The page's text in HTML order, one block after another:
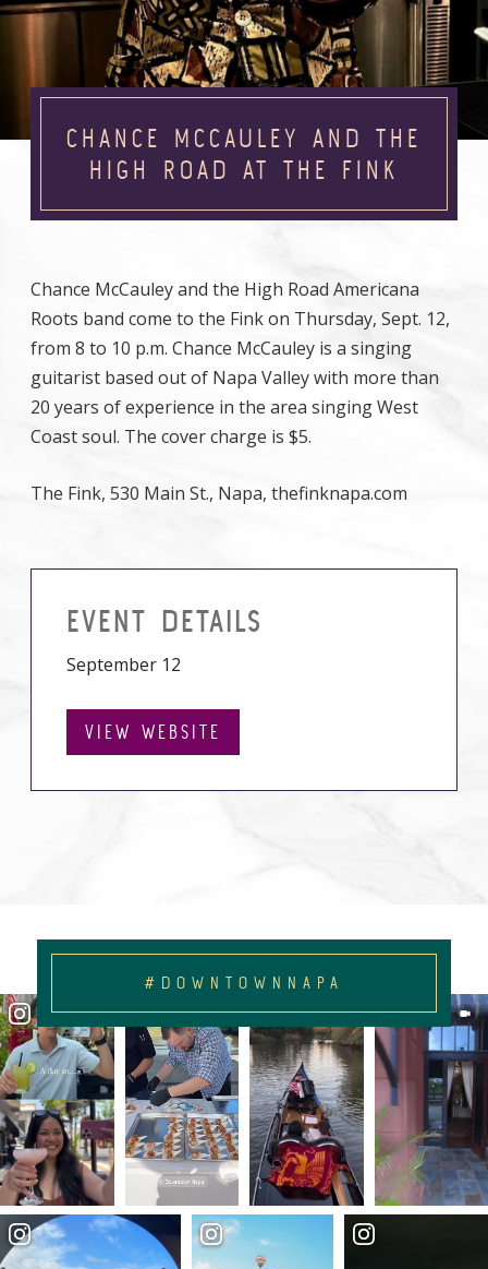
CHANCE MCCAULEY AND THE
HIGH ROAD AT THE FINK
Chance McCauley and the High Road Americana
Roots band come to the Fink on Thursday, Sept. 12,
from 8 to 10 p.m. Chance McCauley is a singing
guitarist based out of Napa Valley with more than
20 years of experience in the area singing West
Coast soul. The cover charge is $5.
The Fink, 530 Main St., Napa, thefinknapa.com
EVENT DETAILS
September 12
VIEW WEBSITE
#DOWNTOWNNAPA